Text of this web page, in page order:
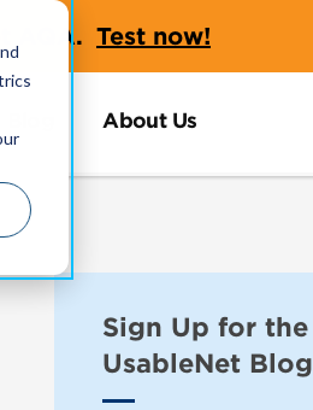
AQA. Test now!
About Us
Sign Up for the
UsableNet Blog